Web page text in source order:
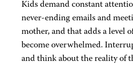
Kids demand constant
never-ending emails and
mother, and that adds a level
become overwhelmed.
and think about the reality of